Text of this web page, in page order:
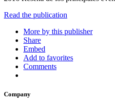
Read the publication
More by this publisher
Share
Embed
Add to favorites
Comments
Company